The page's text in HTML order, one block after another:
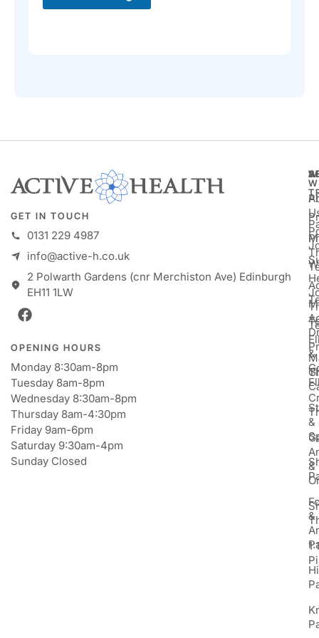
GET IN TOUCH
0131 229 4987
info@active-h.co.uk
2 Polwarth Gardens (cnr Merchiston Ave) Edinburgh
EH11 1LW
OPENING HOURS
Monday 8:30am-8pm
Tuesday 8am-8pm
Wednesday 8:30am-8pm
Thursday 8am-4:30pm
Friday 9am-6pm
Saturday 9:30am-4pm
Sunday Closed
&
1:1
&
&
&